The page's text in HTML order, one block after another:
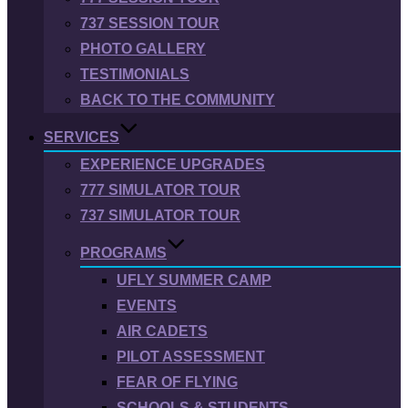
737 SESSION TOUR
PHOTO GALLERY
TESTIMONIALS
BACK TO THE COMMUNITY
SERVICES
EXPERIENCE UPGRADES
777 SIMULATOR TOUR
737 SIMULATOR TOUR
PROGRAMS
UFLY SUMMER CAMP
EVENTS
AIR CADETS
PILOT ASSESSMENT
FEAR OF FLYING